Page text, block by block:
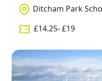
Ditcham Park
£14.25- £19